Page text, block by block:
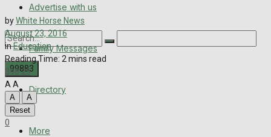
No Result
View All Result
Advertise with us
Family Messages
Directory
More
byWhite Horse News
August 23, 2016
inEducation
Reading Time: 2 mins read
398 25
A A
A
A
Reset
0